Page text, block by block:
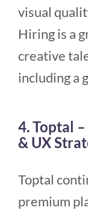
visual
Hiring is a
creative
including a
4. Toptal
& UX
Toptal
premium